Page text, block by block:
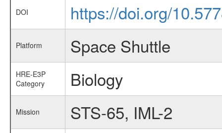
DOI https://doi.org/
Platform Space Shuttle
HRE-E3P
Category
Biology
Mission STS-65, IML-2